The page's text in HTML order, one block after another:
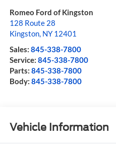
Romeo Ford of Kingston
128 Route 28
Kingston, NY 12401
Sales: 845-338-7800
Service: 845-338-7800
Parts: 845-338-7800
Body: 845-338-7800
Vehicle Information